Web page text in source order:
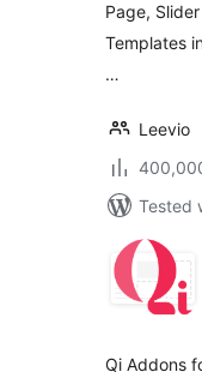
Page,
Templates
…
Leevio
Tested
Qi Addons